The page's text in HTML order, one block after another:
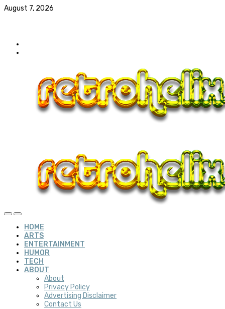
August 7, 2026
HOME
ARTS
ENTERTAINMENT
HUMOR
TECH
ABOUT
About
Privacy Policy
Advertising Disclaimer
Contact Us